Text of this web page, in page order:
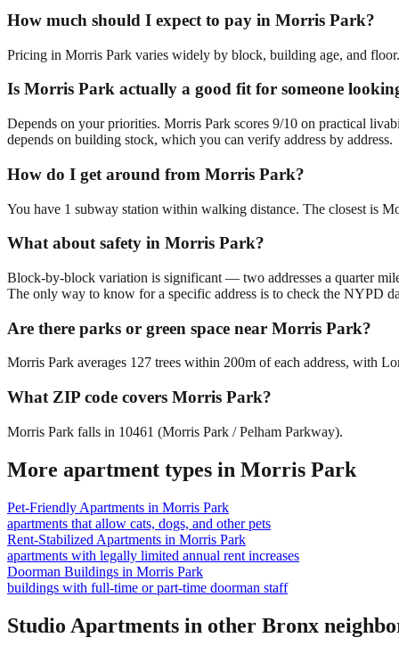
How much should I expect to pay in Morris Park?
Pricing in Morris Park varies widely by block, building age, and
Is Morris Park actually a good fit for someone
Depends on your priorities. Morris Park scores 9/10 on practical
depends on building stock, which you can verify address by address.
How do I get around from Morris Park?
You have 1 subway station within walking distance. The closest is
What about safety in Morris Park?
Block-by-block variation is significant — two addresses a quarter
The only way to know for a specific address is to check the NYPD
Are there parks or green space near Morris Park?
Morris Park averages 127 trees within 200m of each address, with
What ZIP code covers Morris Park?
Morris Park falls in 10461 (Morris Park / Pelham Parkway).
More apartment types in Morris Park
Pet-Friendly Apartments in Morris Park
apartments that allow cats, dogs, and other pets
Rent-Stabilized Apartments in Morris Park
apartments with legally limited annual rent increases
Doorman Buildings in Morris Park
buildings with full-time or part-time doorman staff
Studio Apartments in other Bronx